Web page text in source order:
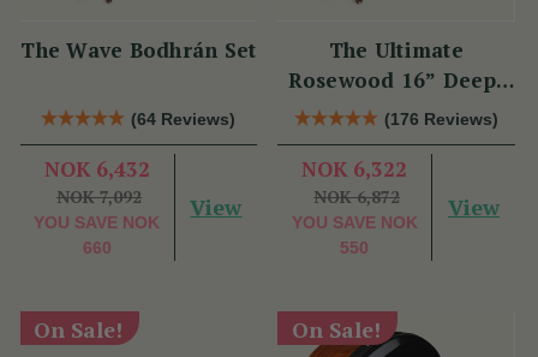
The Wave Bodhrán Set
(64 Reviews)
NOK 6,432
NOK 7,092
YOU SAVE NOK
660
View
The Ultimate
Rosewood 16” Deep-
Rim Performance
Bodhrán Set
(176 Reviews)
NOK 6,322
NOK 6,872
YOU SAVE NOK
550
View
On Sale! On Sale!